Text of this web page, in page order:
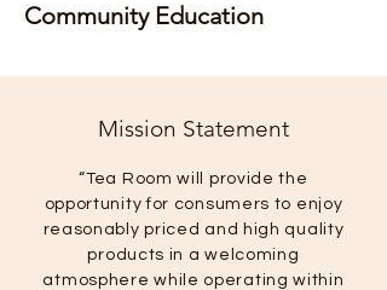
Community Education
Mission Statement
“Tea Room will provide the
opportunity for consumers to enjoy
reasonably priced and high quality
products in a welcoming
atmosphere while operating within